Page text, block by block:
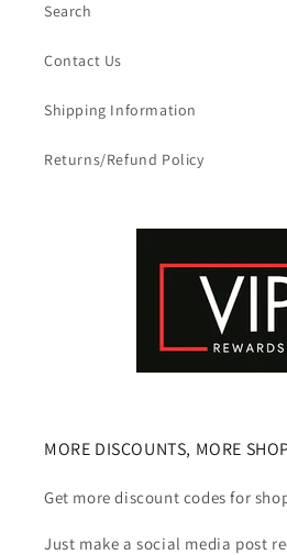
Search
Contact Us
Shipping Information
Returns/Refund Policy
MORE DISCOUNTS, MORE
Get more discount codes for
Just make a social media post